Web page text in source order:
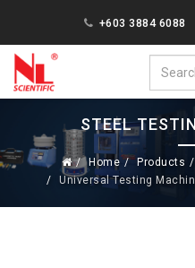
+603 3884 6088
STEEL
Home Products
Universal Testing